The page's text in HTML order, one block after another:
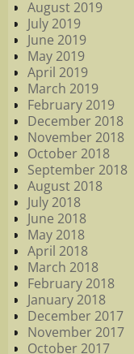
August 2019
July 2019
June 2019
May 2019
April 2019
March 2019
February 2019
December 2018
November 2018
October 2018
September 2018
August 2018
July 2018
June 2018
May 2018
April 2018
March 2018
February 2018
January 2018
December 2017
November 2017
October 2017